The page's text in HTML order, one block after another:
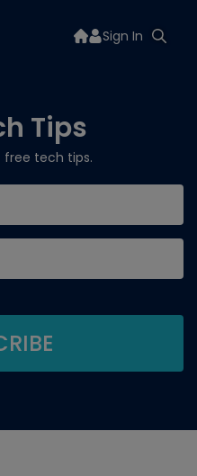
Sign In
Tips
free tech tips.